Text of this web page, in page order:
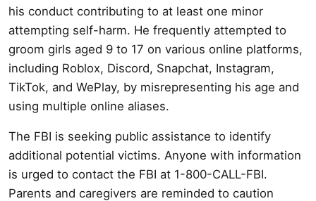
his conduct contributing to at least one minor
attempting self-harm. He frequently attempted to
groom girls aged 9 to 17 on various online platforms,
including Roblox, Discord, Snapchat, Instagram,
TikTok, and WePlay, by misrepresenting his age and
using multiple online aliases.
The FBI is seeking public assistance to identify
additional potential victims. Anyone with information
is urged to contact the FBI at 1-800-CALL-FBI.
Parents and caregivers are reminded to caution